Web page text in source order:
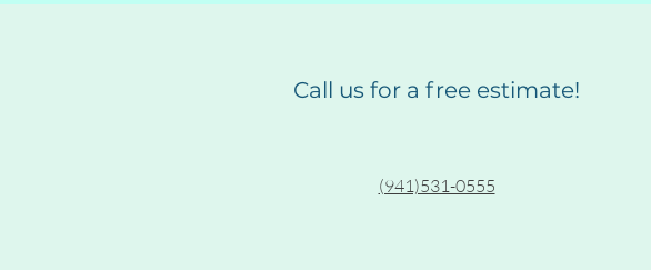
Call us for a free estimate!
(941)531-0555